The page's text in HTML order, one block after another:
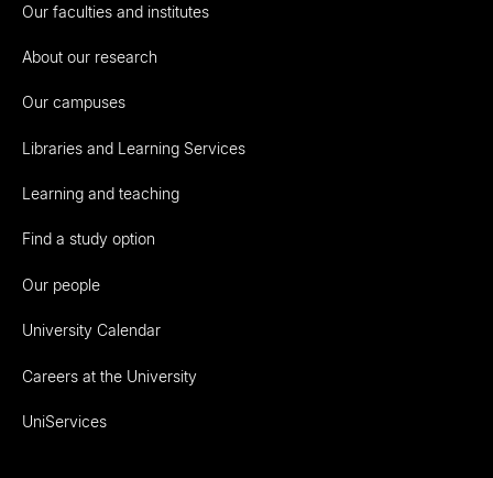
Our faculties and institutes
About our research
Our campuses
Libraries and Learning Services
Learning and teaching
Find a study option
Our people
University Calendar
Careers at the University
UniServices